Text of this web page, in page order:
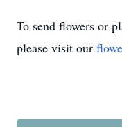
To send flowers or
please visit our